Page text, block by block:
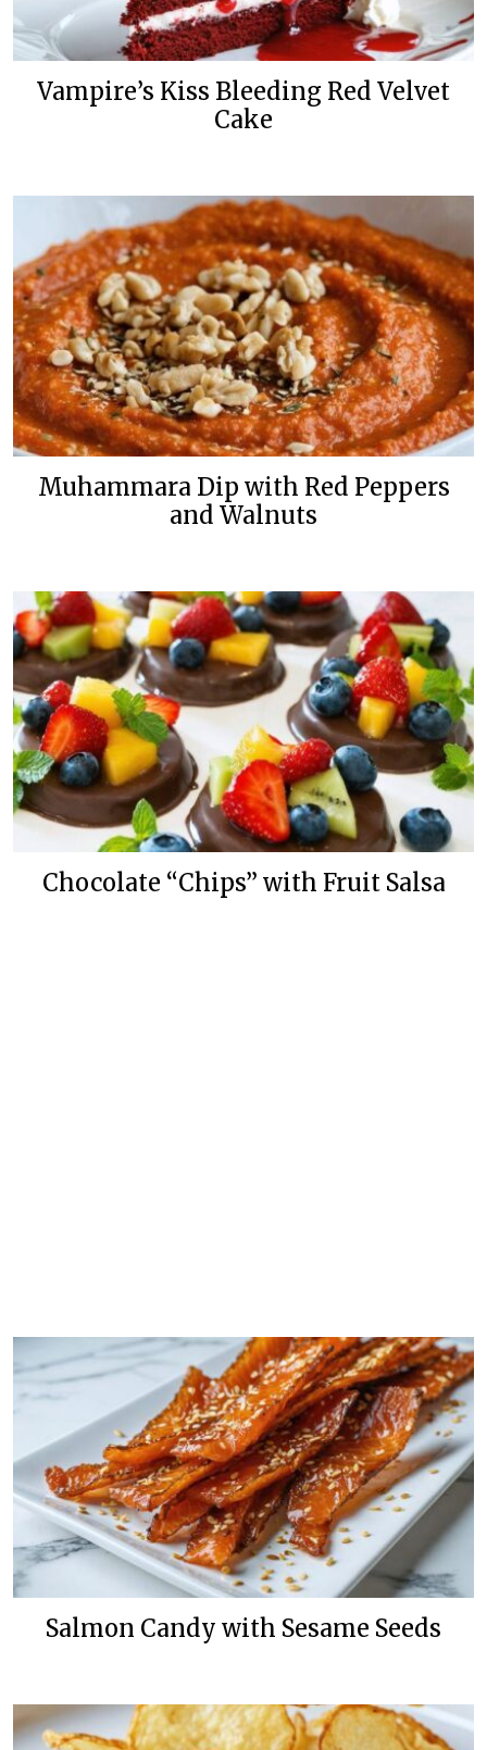
Vampire’s Kiss Bleeding Red Velvet
Cake
Muhammara Dip with Red Peppers
and Walnuts
Chocolate “Chips” with Fruit Salsa
Salmon Candy with Sesame Seeds